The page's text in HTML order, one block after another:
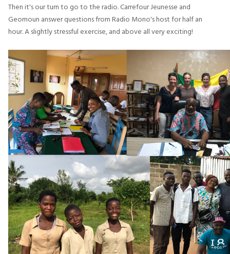
Then it's our turn to go to the radio. Carrefour Jeunesse and
Geomoun answer questions from Radio Mono's host for half an
hour. A slightly stressful exercise, and above all very exciting!